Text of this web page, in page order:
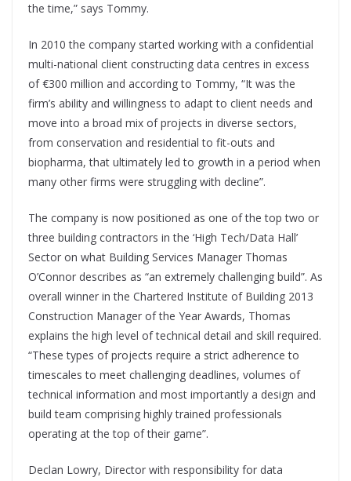
the time,” says Tommy.
In 2010 the company started working with a confidential
multi-national client constructing data centres in excess
of €300 million and according to Tommy, “It was the
firm’s ability and willingness to adapt to client needs and
move into a broad mix of projects in diverse sectors,
from conservation and residential to fit-outs and
biopharma, that ultimately led to growth in a period when
many other firms were struggling with decline”.
The company is now positioned as one of the top two or
three building contractors in the ‘High Tech/Data Hall’
Sector on what Building Services Manager Thomas
O’Connor describes as “an extremely challenging build”. As
overall winner in the Chartered Institute of Building 2013
Construction Manager of the Year Awards, Thomas
explains the high level of technical detail and skill required.
“These types of projects require a strict adherence to
timescales to meet challenging deadlines, volumes of
technical information and most importantly a design and
build team comprising highly trained professionals
operating at the top of their game”.
Declan Lowry, Director with responsibility for data